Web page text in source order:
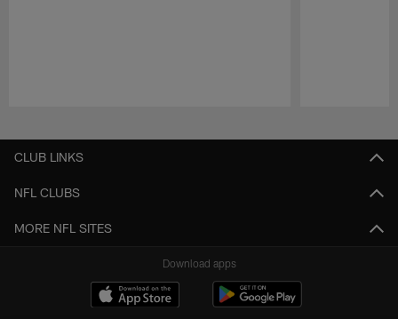
CLUB LINKS
NFL CLUBS
MORE NFL SITES
Download apps